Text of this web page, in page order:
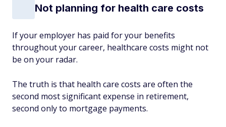
Not planning for health care costs
If your employer has paid for your benefits
throughout your career, healthcare costs might not
be on your radar.
The truth is that health care costs are often the
second most significant expense in retirement,
second only to mortgage payments.